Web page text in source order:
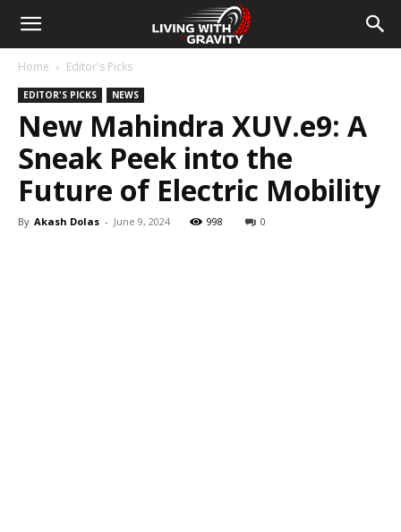
Home Editor's Picks
EDITOR'S PICKS NEWS
New Mahindra XUV.e9: A
Sneak Peek into the
Future of Electric Mobility
By Akash Dolas - June 9, 2024 998 0